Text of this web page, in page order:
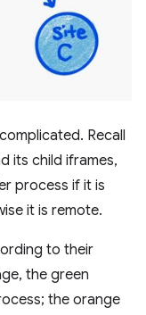
Recall
its child iframes,
process if it is
it is remote.
to their
the green
the orange